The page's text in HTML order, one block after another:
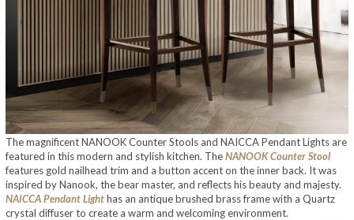
The magnificent NANOOK Counter Stools and NAICCA Pendant Lights are
featured in this modern and stylish kitchen. TheNANOOK Counter Stool
features gold nailhead trim and a button accent on the inner back. It was
inspired by Nanook, the bear master, and reflects his beauty and majesty.
NAICCA Pendant Lighthas an antique brushed brass frame with a Quartz
crystal diffuser to create a warm and welcoming environment.